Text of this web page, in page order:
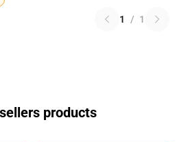
1 / 1
products